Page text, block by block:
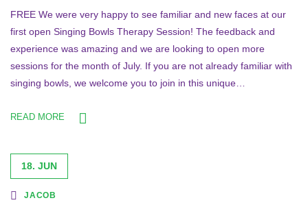
FREE We were very happy to see familiar and new faces at our
first open Singing Bowls Therapy Session! The feedback and
experience was amazing and we are looking to open more
sessions for the month of July. If you are not already familiar with
singing bowls, we welcome you to join in this unique…
READ MORE
18. JUN
JACOB